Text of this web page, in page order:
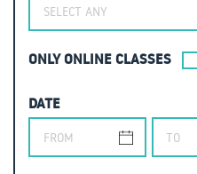
SELECT ANY
ONLY ONLINE CLASSES
DATE